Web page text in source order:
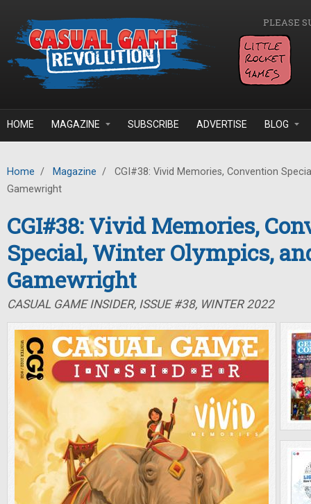
PLEASE
HOME MAGAZINE SUBSCRIBE ADVERTISE BLOG
Home / Magazine /
CGI#38: Vivid Memories, Convention
Gamewright
CGI#38: Vivid Memories,
Special, Winter Olympics,
Gamewright
CASUAL GAME INSIDER, ISSUE #38, WINTER 2022